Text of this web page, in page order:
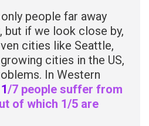
people far away
but if we look close by,
cities like Seattle,
cities in the US,
In Western
1/7 people suffer from
of which 1/5 are